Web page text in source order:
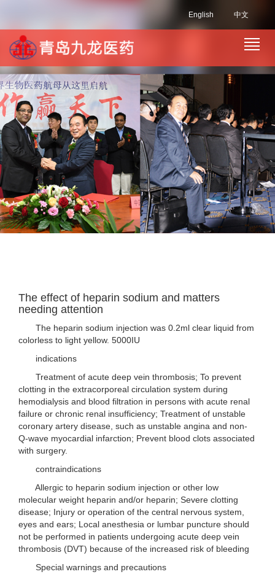
中文
English
The effect of heparin sodium and matters
needing attention
The heparin sodium injection was 0.2ml clear liquid from
colorless to light yellow. 5000IU
indications
Treatment of acute deep vein thrombosis; To prevent
clotting in the extracorporeal circulation system during
hemodialysis and blood filtration in persons with acute renal
failure or chronic renal insufficiency; Treatment of unstable
coronary artery disease, such as unstable angina and non-
Q-wave myocardial infarction; Prevent blood clots associated
with surgery.
contraindications
Allergic to heparin sodium injection or other low
molecular weight heparin and/or heparin; Severe clotting
disease; Injury or operation of the central nervous system,
eyes and ears; Local anesthesia or lumbar puncture should
not be performed in patients undergoing acute deep vein
thrombosis (DVT) because of the increased risk of bleeding
Special warnings and precautions